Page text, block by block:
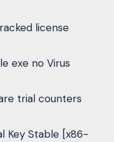
license
exe no Virus
trial counters
Key Stable [x86-